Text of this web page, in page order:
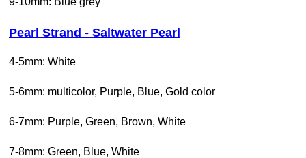
Pearl Strand - Saltwater Pearl
4-5mm: White
5-6mm: multicolor, Purple, Blue, Gold color
6-7mm: Purple, Green, Brown, White
7-8mm: Green, Blue, White